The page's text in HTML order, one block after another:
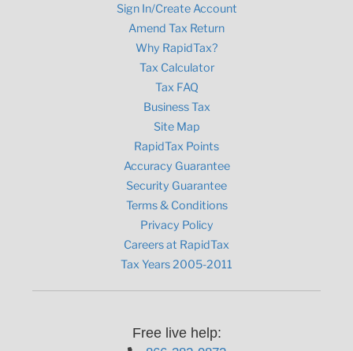
Sign In/Create Account
Amend Tax Return
Why RapidTax?
Tax Calculator
Tax FAQ
Business Tax
Site Map
RapidTax Points
Accuracy Guarantee
Security Guarantee
Terms & Conditions
Privacy Policy
Careers at RapidTax
Tax Years 2005-2011
Free live help: